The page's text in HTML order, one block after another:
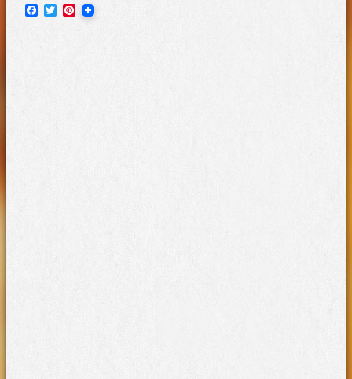
Facebook
TwitterPinterest